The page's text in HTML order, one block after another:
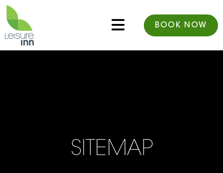
BOOK NOW
SITEMAP